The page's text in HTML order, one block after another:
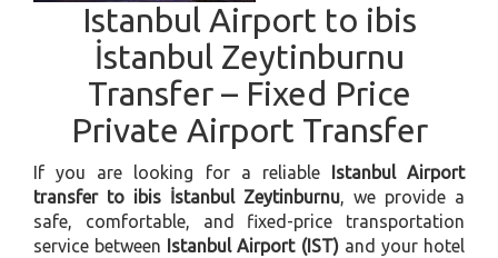
Istanbul Airport to ibis
İstanbul Zeytinburnu
Transfer – Fixed Price
Private Airport Transfer
If you are looking for a reliable
Istanbul Airport
transfer to ibis İstanbul Zeytinburnu, we provide a
safe, comfortable, and fixed-price transportation
service between
Istanbul Airport (IST)and your hotel